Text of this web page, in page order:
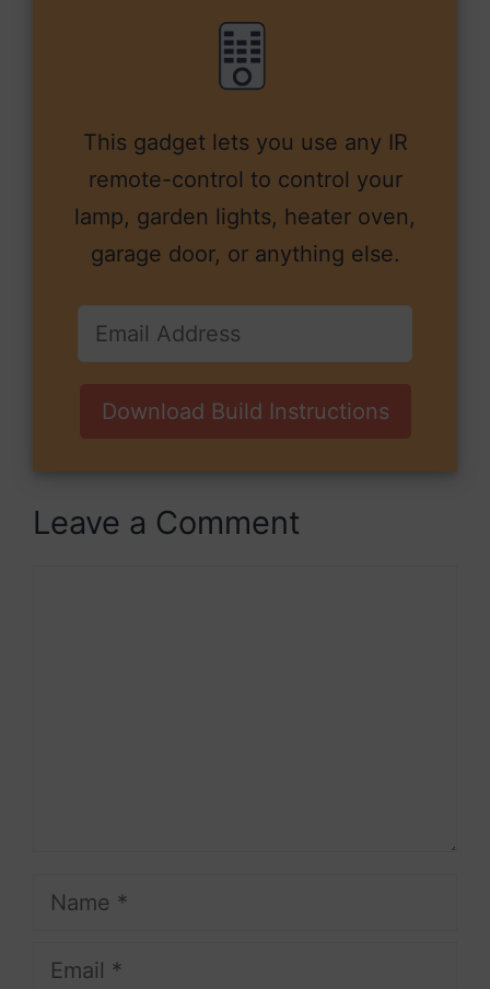
This gadget lets you use any IR
remote-control to control your
lamp, garden lights, heater oven,
garage door, or anything else.
Download Build Instructions
Leave a Comment
Name
Email